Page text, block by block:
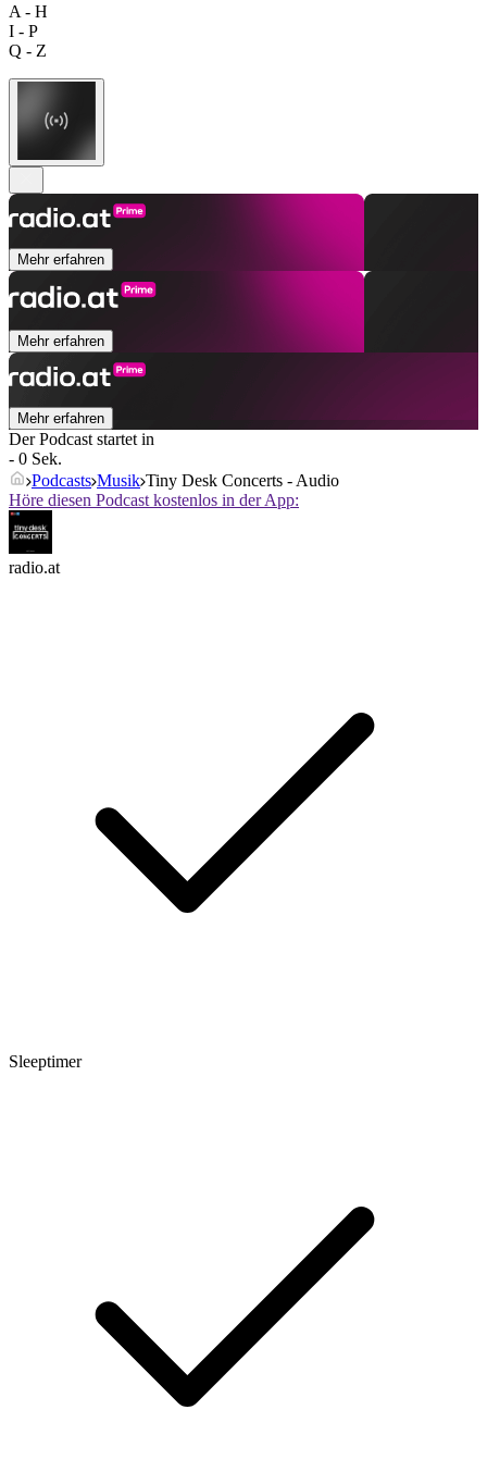
A - H
I - P
Q - Z
Mehr erfahren
Mehr erfahren
Mehr erfahren
Der Podcast startet in
- 0 Sek.
Podcasts Musik Tiny Desk Concerts - Audio
Höre diesen Podcast kostenlos in der App:
radio.at
Sleeptimer